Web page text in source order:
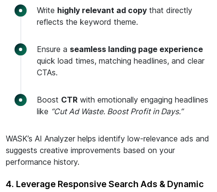
Write highly relevant ad copy that directly
reflects the keyword theme.
Ensure a seamless landing page experience
quick load times, matching headlines, and clear
CTAs.
Boost CTR with emotionally engaging headlines
like “Cut Ad Waste. Boost Profit in Days.”
WASK’s AI Analyzer helps identify low-relevance ads and
suggests creative improvements based on your
performance history.
4. Leverage Responsive Search Ads & Dynamic